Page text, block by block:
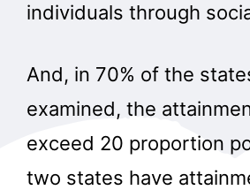
individuals through
And, in 70% of the
examined, the
exceed 20 proportion
two states have